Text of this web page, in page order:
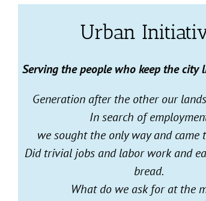
Urban
Serving the people who keep the
Generation after the other our
In search of
we sought the only way and came
Did trivial jobs and labor work and
bread.
What do we ask for at the